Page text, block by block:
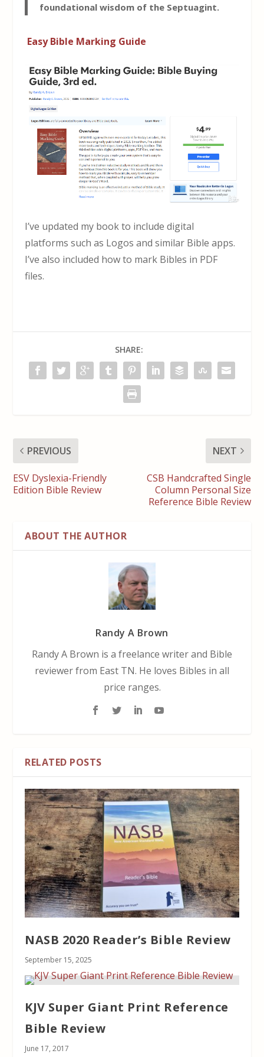
foundational wisdom of the Septuagint.
Easy Bible Marking Guide
I’ve updated my book to include digital
platforms such as Logos and similar Bible apps.
I’ve also included how to mark Bibles in PDF
files.
SHARE:
PREVIOUS
ESV Dyslexia-Friendly
Edition Bible Review
NEXT
CSB Handcrafted Single
Column Personal Size
Reference Bible Review
ABOUT THE AUTHOR
Randy A Brown
Randy A Brown is a freelance writer and Bible
reviewer from East TN. He loves Bibles in all
price ranges.
RELATED POSTS
NASB 2020 Reader’s Bible Review
September 15, 2025
KJV Super Giant Print Reference
Bible Review
June 17, 2017